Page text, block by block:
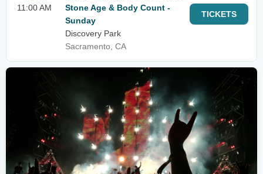
11:00 AM
Stone Age & Body Count -
Sunday
Discovery Park
Sacramento, CA
TICKETS